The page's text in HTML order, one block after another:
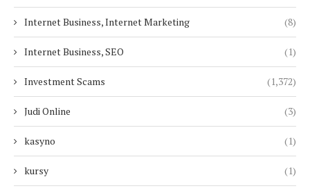
Internet Business, Internet Marketing (8)
Internet Business, SEO (1)
Investment Scams (1,372)
Judi Online (3)
kasyno (1)
kursy (1)